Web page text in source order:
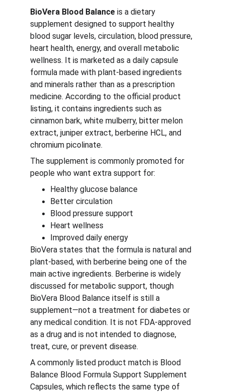
BioVera Blood Balance is a dietary
supplement designed to support healthy
blood sugar levels, circulation, blood pressure,
heart health, energy, and overall metabolic
wellness. It is marketed as a daily capsule
formula made with plant-based ingredients
and minerals rather than as a prescription
medicine. According to the official product
listing, it contains ingredients such as
cinnamon bark, white mulberry, bitter melon
extract, juniper extract, berberine HCL, and
chromium picolinate.
The supplement is commonly promoted for
people who want extra support for:
Healthy glucose balance
Better circulation
Blood pressure support
Heart wellness
Improved daily energy
BioVera states that the formula is natural and
plant-based, with berberine being one of the
main active ingredients. Berberine is widely
discussed for metabolic support, though
BioVera Blood Balance itself is still a
supplement—not a treatment for diabetes or
any medical condition. It is not FDA-approved
as a drug and is not intended to diagnose,
treat, cure, or prevent disease.
A commonly listed product match is Blood
Balance Blood Formula Support Supplement
Capsules, which reflects the same type of